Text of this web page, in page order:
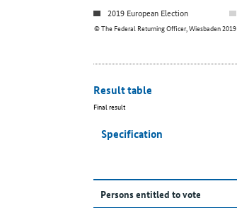
© The Federal Returning Officer, Wiesbaden 2019
2019 European Election
Result table
Final result
Specification
Persons entitled to vote